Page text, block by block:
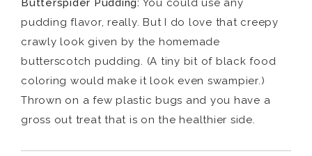
Butterspider Pudding: You could use any
pudding flavor, really. But I do love that creepy
crawly look given by the homemade
butterscotch pudding. (A tiny bit of black food
coloring would make it look even swampier.)
Thrown on a few plastic bugs and you have a
gross out treat that is on the healthier side.